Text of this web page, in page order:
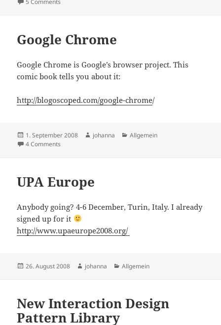
5 Comments
Google Chrome
Google Chrome is Google’s browser project. This
comic book tells you about it:
http://blogoscoped.com/google-chrome/
Posted
on
1. September 2008 Author
johanna Categories
Allgemein
4 Comments
UPA Europe
Anybody going? 4-6 December, Turin, Italy. I already
signed up for it
http://www.upaeurope2008.org/
Posted
26. August 2008 Author
johanna Categories
Allgemein
New Interaction Design
Pattern Library